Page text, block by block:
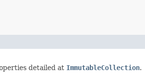
detailed at ImmutableCollection.